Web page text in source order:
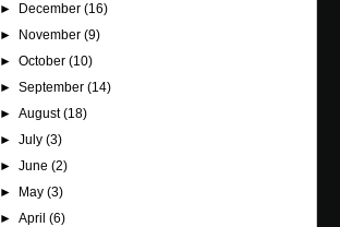
►
December(16)
►
November(9)
►October(10)
►September(14)
►August(18)
►July(3)
►June(2)
►
May(3)
►April(6)